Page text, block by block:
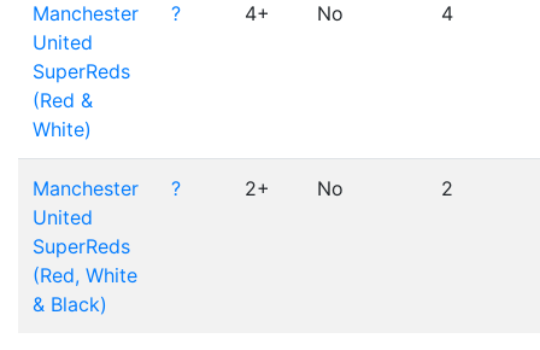
Manchester
United
SuperReds
(Red &
White)
? 4+ No 4
Manchester
United
SuperReds
(Red, White
& Black)
? 2+ No 2